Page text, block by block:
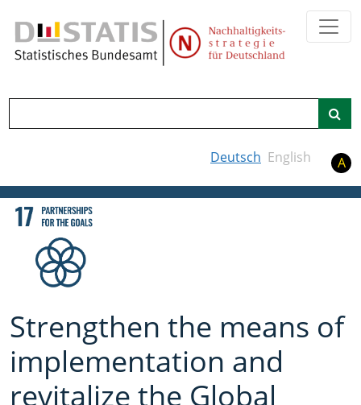
Deutsch English A
Strengthen the means of
implementation and
revitalize the Global